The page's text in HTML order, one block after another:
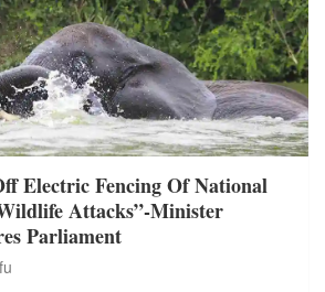
Electric Fencing Of National
Attacks”-Minister
Parliament